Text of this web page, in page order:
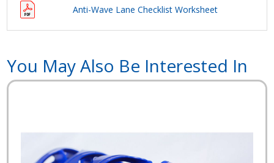
Anti-Wave Lane Checklist Worksheet
You May Also Be Interested In